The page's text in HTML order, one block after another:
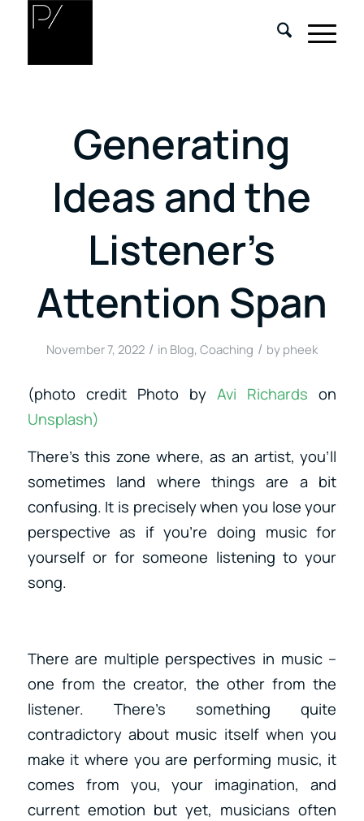
Generating
Ideas and the
Listener’s
Attention Span
November 7, 2022 / in Blog, Coaching / by pheek
(photo credit Photo byAvi Richards on
Unsplash)
There’s this zone where, as an artist, you’ll
sometimes land where things are a bit
confusing. It is precisely when you lose your
perspective as if you’re doing music for
yourself or for someone listening to your
song.
There are multiple perspectives in music –
one from the creator, the other from the
listener. There’s something quite
contradictory about music itself when you
make it where you are performing music, it
comes from you, your imagination, and
current emotion but yet, musicians often